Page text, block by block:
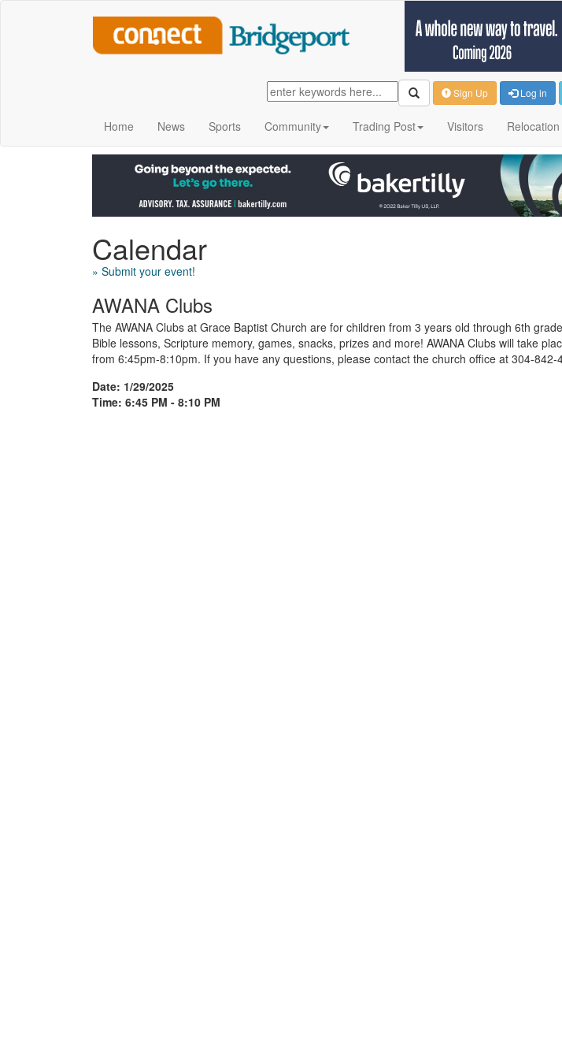
Sign Up Log in
Home News Sports Community Trading Post Visitors Relocation
Calendar
» Submit your event!
AWANA Clubs
The AWANA Clubs at Grace Baptist Church are for children from 3 years old through 6th
Bible lessons, Scripture memory, games, snacks, prizes and more! AWANA Clubs will take
from 6:45pm-8:10pm. If you have any questions, please contact the church office at 304-842-
Date: 1/29/2025
Time: 6:45 PM - 8:10 PM